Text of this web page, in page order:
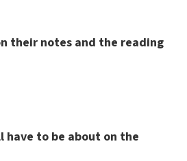
their notes and the reading
to be about on the